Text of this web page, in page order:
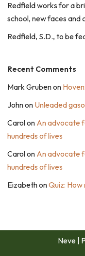
Redfield works for a
school, new faces and
Redfield, S.D., to be
Recent Comments
Mark Grubenon
Johnon Unleaded
Carolon An advocate
hundreds of lives
Carolon An advocate
hundreds of lives
EizabethonQuiz: How
Neve |